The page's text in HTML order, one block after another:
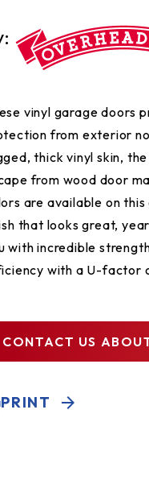
vinyl garage doors
from exterior
thick vinyl skin,
from wood door
are available on
that looks great,
with incredible
with a U-factor
CONTACT US
PRINT